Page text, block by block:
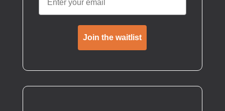
Join the waitlist